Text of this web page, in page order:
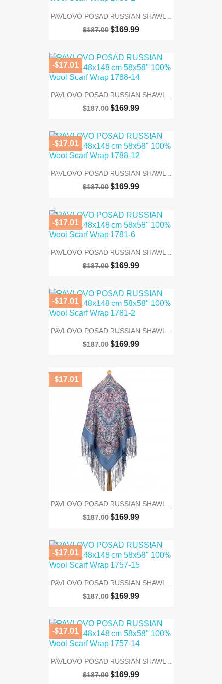
PAVLOVO POSAD RUSSIAN SHAWL...
$187.00 $169.99
PAVLOVO POSAD RUSSIAN SHAWL...
$187.00 $169.99
-$17.01
PAVLOVO POSAD RUSSIAN SHAWL...
$187.00 $169.99
-$17.01
PAVLOVO POSAD RUSSIAN SHAWL...
$187.00 $169.99
-$17.01
PAVLOVO POSAD RUSSIAN SHAWL...
$187.00 $169.99
-$17.01
PAVLOVO POSAD RUSSIAN SHAWL...
$187.00 $169.99
-$17.01
PAVLOVO POSAD RUSSIAN SHAWL...
$187.00 $169.99
-$17.01
PAVLOVO POSAD RUSSIAN SHAWL...
$187.00 $169.99
-$17.01